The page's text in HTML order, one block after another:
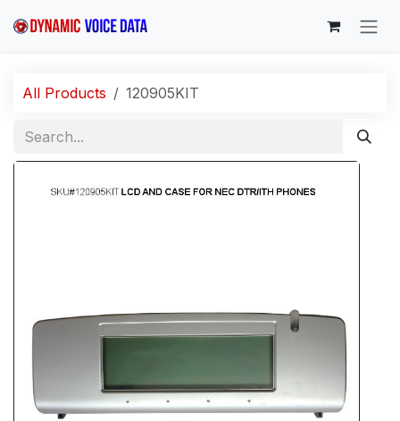
All Products 120905KIT